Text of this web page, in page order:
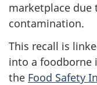
marketplace due
contamination.
This recall is
into a foodborne
the Food Safety